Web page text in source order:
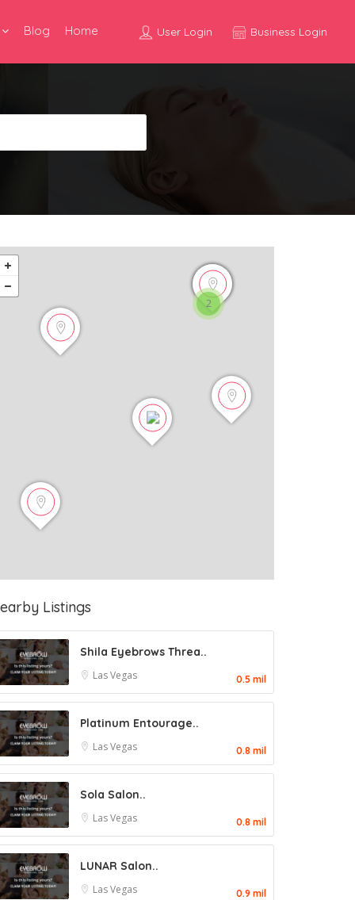
User Login Business Login
Blog Home
2
Listings
Shila Eyebrows Threa..
Las Vegas 0.5 mil
Platinum Entourage..
Las Vegas 0.8 mil
Sola Salon..
Las Vegas 0.8 mil
LUNAR Salon..
Las Vegas 0.9 mil